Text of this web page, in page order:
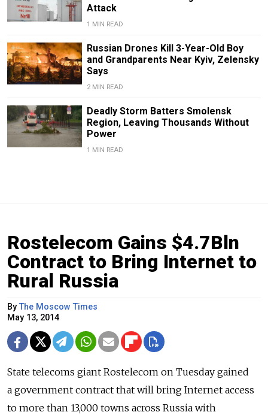
Attack
1 MIN READ
Russian Drones Kill 3-Year-Old Boy
and Grandparents Near Kyiv, Zelensky
Says
2 MIN READ
Deadly Storm Batters Smolensk
Region, Leaving Thousands Without
Power
1 MIN READ
Rostelecom Gains $4.7Bln
Contract to Bring Internet to
Rural Russia
ByThe Moscow Times
May 13, 2014
State telecoms giant Rostelecom on Tuesday gained
a government contract that will bring Internet access
to more than 13,000 towns across Russia with